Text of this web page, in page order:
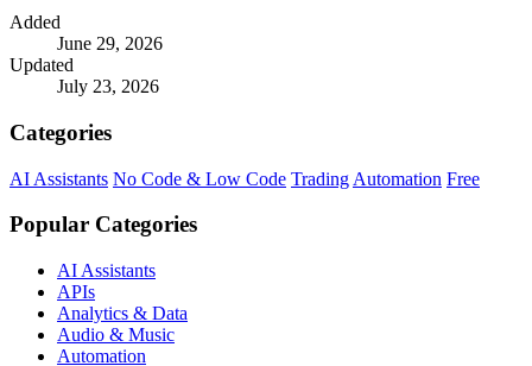
Added
June 29, 2026
Updated
July 23, 2026
Categories
AI Assistants No Code & Low Code Trading Automation Free
Popular Categories
AI Assistants
APIs
Analytics & Data
Audio & Music
Automation